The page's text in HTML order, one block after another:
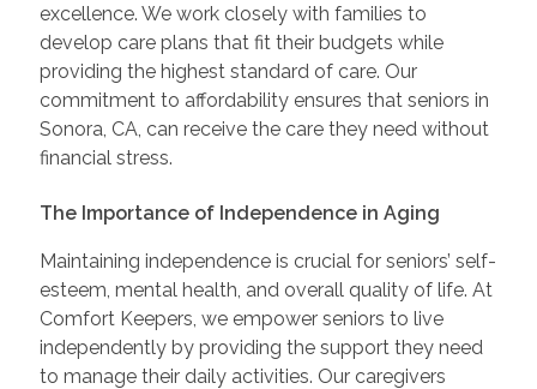
excellence. We work closely with families to
develop care plans that fit their budgets while
providing the highest standard of care. Our
commitment to affordability ensures that seniors in
Sonora, CA, can receive the care they need without
financial stress.
The Importance of Independence in Aging
Maintaining independence is crucial for seniors’ self-
esteem, mental health, and overall quality of life. At
Comfort Keepers, we empower seniors to live
independently by providing the support they need
to manage their daily activities. Our caregivers